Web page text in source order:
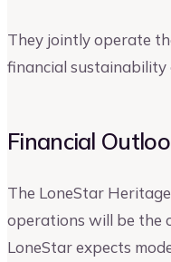
They jointly operate
financial sustainability
Financial
The LoneStar
operations will be the
LoneStar expects